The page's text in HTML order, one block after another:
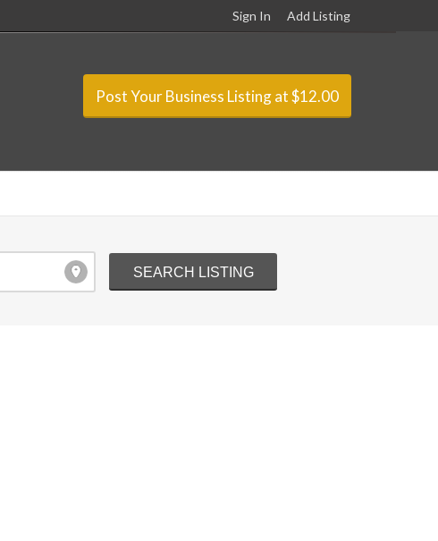
Sign In Add Listing
Post Your Business Listing at $12.00